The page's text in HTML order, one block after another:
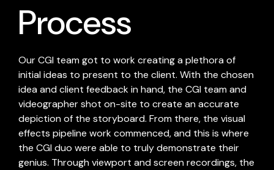
Process
Our CGI team got to work creating a plethora of
initial ideas to present to the client. With the chosen
idea and client feedback in hand, the CGI team and
videographer shot on-site to create an accurate
depiction of the storyboard. From there, the visual
effects pipeline work commenced, and this is where
the CGI duo were able to truly demonstrate their
genius. Through viewport and screen recordings, the